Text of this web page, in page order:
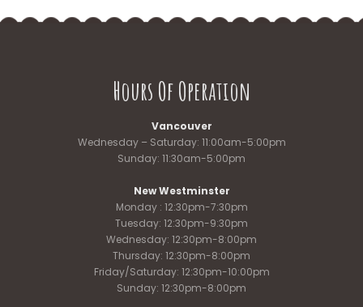
Hours Of Operation
Vancouver
Wednesday – Saturday: 11:00am-5:00pm
Sunday: 11:30am-5:00pm
New Westminster
Monday : 12:30pm-7:30pm
Tuesday: 12:30pm-9:30pm
Wednesday: 12:30pm-8:00pm
Thursday: 12:30pm-8:00pm
Friday/Saturday: 12:30pm-10:00pm
Sunday: 12:30pm-8:00pm